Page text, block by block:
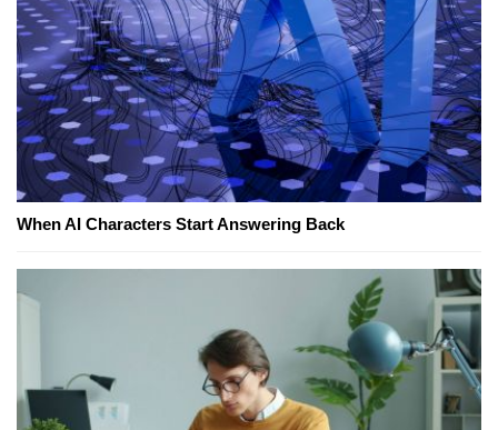
When AI Characters Start Answering Back